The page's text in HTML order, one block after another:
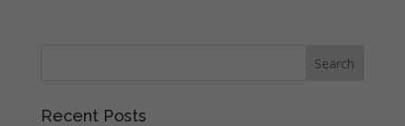
Recent Posts